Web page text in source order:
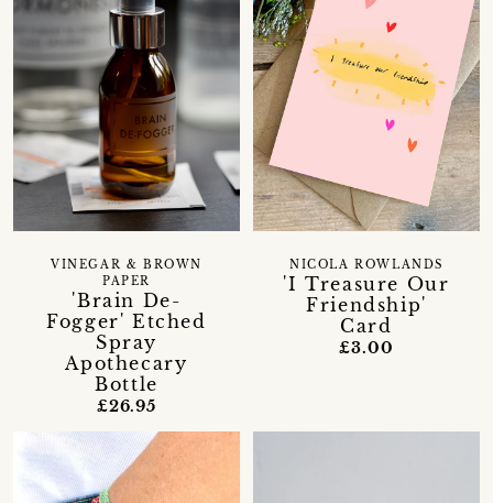
'Brain De-
Fogger' Etched
Spray
Apothecary
Bottle
VINEGAR & BROWN
PAPER
£26.95
'I Treasure Our
Friendship'
Card
NICOLA ROWLANDS
£3.00